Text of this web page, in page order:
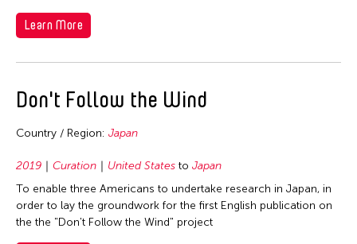
Learn More
Don't Follow the Wind
Country / Region: Japan
2019 Curation United States to Japan
To enable three Americans to undertake research in Japan, in
order to lay the groundwork for the first English publication on
the the "Don't Follow the Wind" project